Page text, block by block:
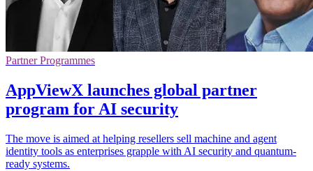
Partner Programmes
AppViewX launches global partner
program for AI security
The move is aimed at helping resellers sell machine and agent
identity tools as enterprises grapple with AI security and quantum-
ready systems.